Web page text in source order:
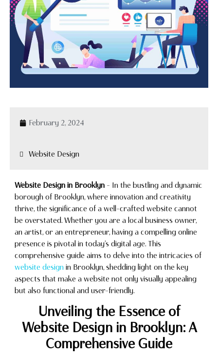
February 2, 2024
Website Design
Website Design in Brooklyn – In the bustling and dynamic
borough of Brooklyn, where innovation and creativity
thrive, the significance of a well-crafted website cannot
be overstated. Whether you are a local business owner,
an artist, or an entrepreneur, having a compelling online
presence is pivotal in today’s digital age. This
comprehensive guide aims to delve into the intricacies of
website design in Brooklyn, shedding light on the key
aspects that make a website not only visually appealing
but also functional and user-friendly.
Unveiling the Essence of
Website Design in Brooklyn: A
Comprehensive Guide